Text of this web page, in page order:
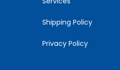
Shipping Policy
Privacy Policy